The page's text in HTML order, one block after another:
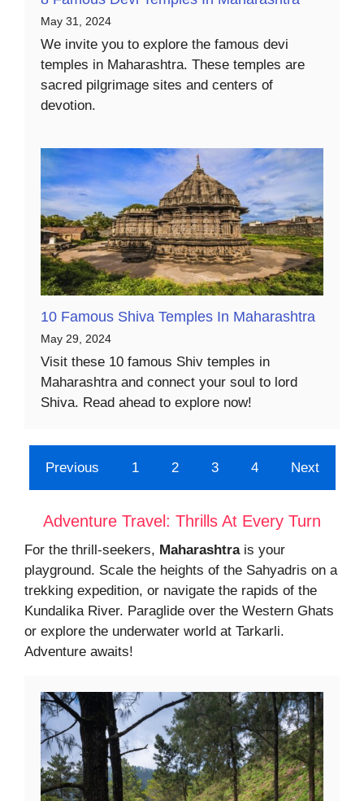
May 31, 2024
We invite you to explore the famous devi
temples in Maharashtra. These temples are
sacred pilgrimage sites and centers of
devotion.
10 Famous Shiva Temples In Maharashtra
May 29, 2024
Visit these 10 famous Shiv temples in
Maharashtra and connect your soul to lord
Shiva. Read ahead to explore now!
Previous 1 2 3 4 Next
Adventure Travel: Thrills At Every Turn
For the thrill-seekers, Maharashtrais your
playground. Scale the heights of the Sahyadris on a
trekking expedition, or navigate the rapids of the
Kundalika River. Paraglide over the Western Ghats
or explore the underwater world at Tarkarli.
Adventure awaits!